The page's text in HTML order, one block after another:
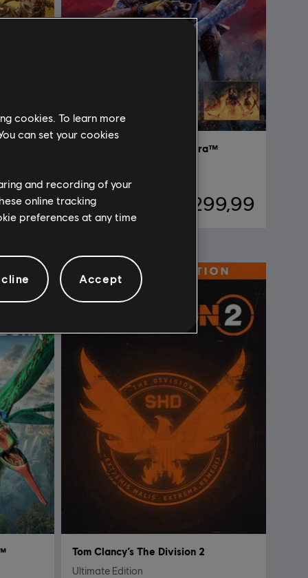
Avatar: Frontiers of Pandora™
R$ 299,99
Tom Clancy’s The Division 2
Ultimate Edition
cookies. To learn more
can set your cookies
and recording of your
online tracking
preferences at any time
Accept